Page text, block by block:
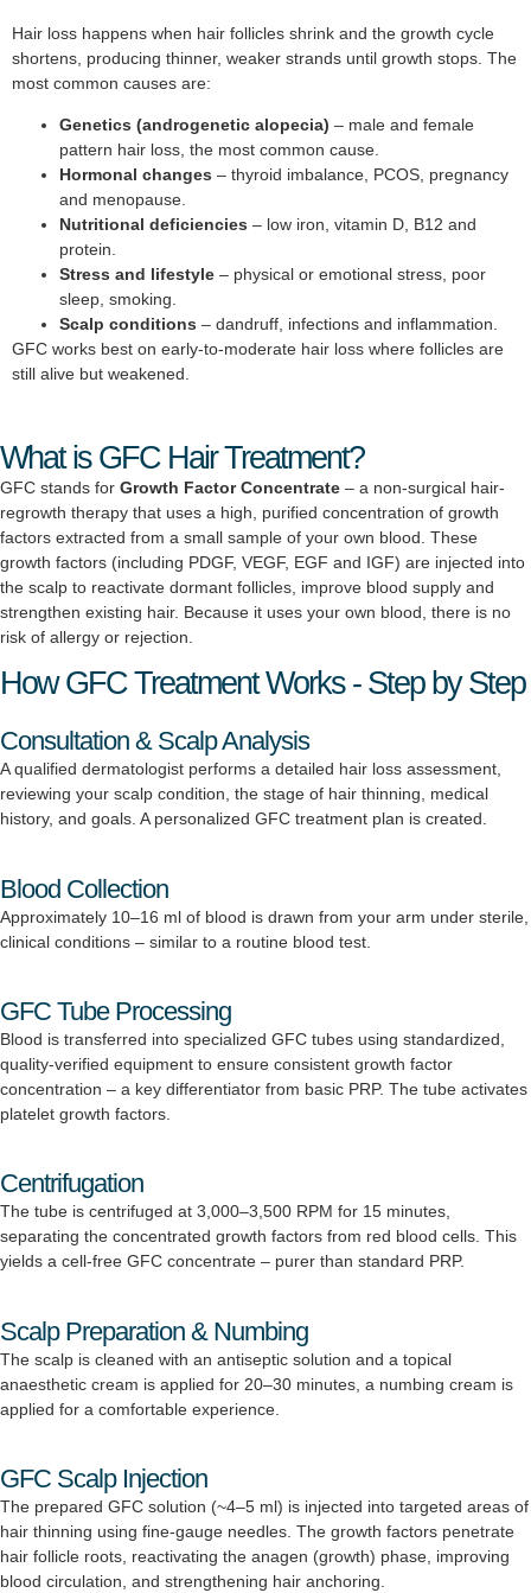
Hair loss happens when hair follicles shrink and the growth cycle
shortens, producing thinner, weaker strands until growth stops. The
most common causes are:
Genetics (androgenetic alopecia) – male and female
pattern hair loss, the most common cause.
Hormonal changes – thyroid imbalance, PCOS, pregnancy
and menopause.
Nutritional deficiencies – low iron, vitamin D, B12 and
protein.
Stress and lifestyle – physical or emotional stress, poor
sleep, smoking.
Scalp conditions – dandruff, infections and inflammation.
GFC works best on early-to-moderate hair loss where follicles are
still alive but weakened.
What is GFC Hair Treatment?
GFC stands for Growth Factor Concentrate – a non-surgical hair-
regrowth therapy that uses a high, purified concentration of growth
factors extracted from a small sample of your own blood. These
growth factors (including PDGF, VEGF, EGF and IGF) are injected into
the scalp to reactivate dormant follicles, improve blood supply and
strengthen existing hair. Because it uses your own blood, there is no
risk of allergy or rejection.
How GFC Treatment Works - Step by Step
Consultation & Scalp Analysis
A qualified dermatologist performs a detailed hair loss assessment,
reviewing your scalp condition, the stage of hair thinning, medical
history, and goals. A personalized GFC treatment plan is created.
Blood Collection
Approximately 10–16 ml of blood is drawn from your arm under sterile,
clinical conditions – similar to a routine blood test.
GFC Tube Processing
Blood is transferred into specialized GFC tubes using standardized,
quality-verified equipment to ensure consistent growth factor
concentration – a key differentiator from basic PRP. The tube activates
platelet growth factors.
Centrifugation
The tube is centrifuged at 3,000–3,500 RPM for 15 minutes,
separating the concentrated growth factors from red blood cells. This
yields a cell-free GFC concentrate – purer than standard PRP.
Scalp Preparation & Numbing
The scalp is cleaned with an antiseptic solution and a topical
anaesthetic cream is applied for 20–30 minutes, a numbing cream is
applied for a comfortable experience.
GFC Scalp Injection
The prepared GFC solution (~4–5 ml) is injected into targeted areas of
hair thinning using fine-gauge needles. The growth factors penetrate
hair follicle roots, reactivating the anagen (growth) phase, improving
blood circulation, and strengthening hair anchoring.